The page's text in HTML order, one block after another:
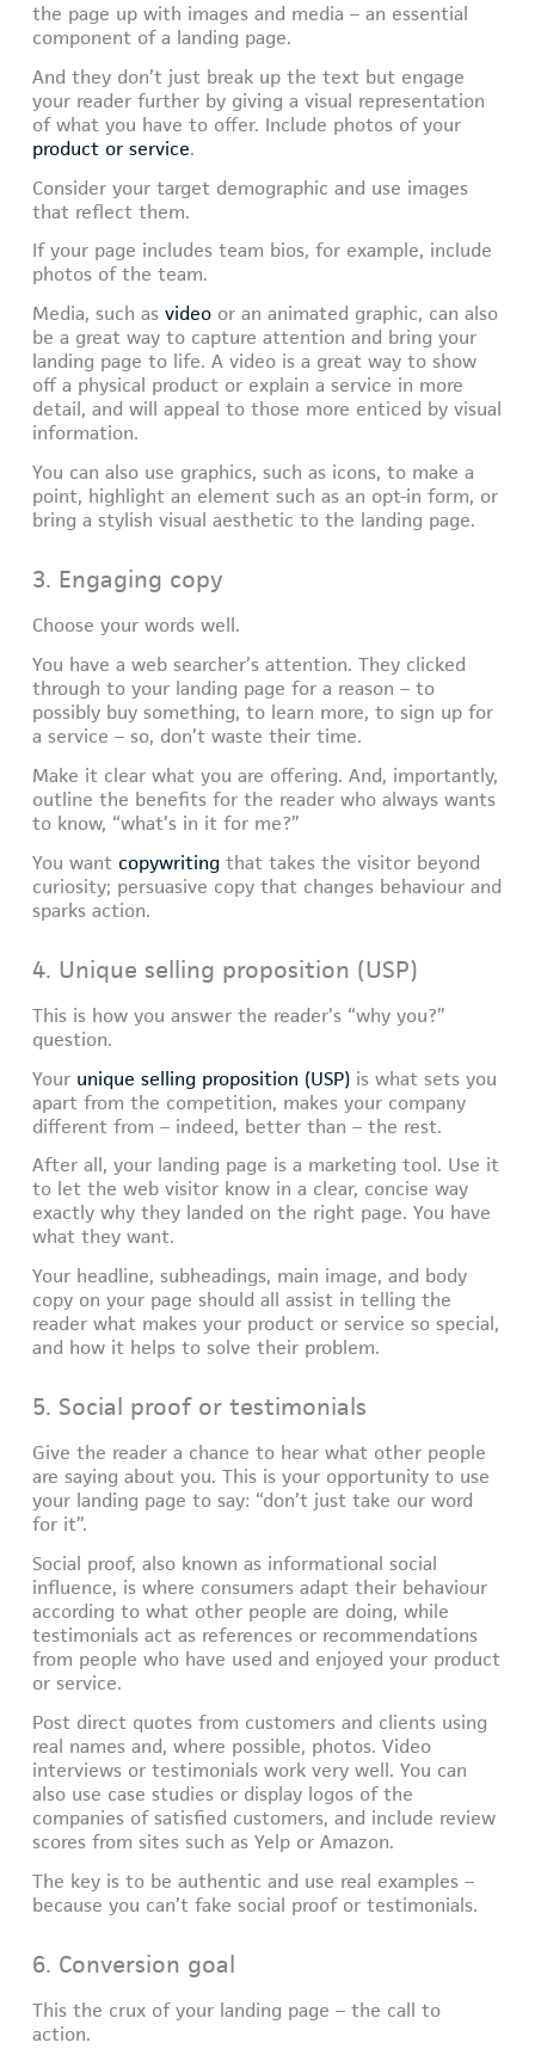
the page up with images and media – an essential
component of a landing page.
And they don’t just break up the text but engage
your reader further by giving a visual representation
of what you have to offer. Include photos of your
product or service.
Consider your target demographic and use images
that reflect them.
If your page includes team bios, for example, include
photos of the team.
Media, such asvideo or an animated graphic, can also
be a great way to capture attention and bring your
landing page to life. A video is a great way to show
off a physical product or explain a service in more
detail, and will appeal to those more enticed by visual
information.
You can also use graphics, such as icons, to make a
point, highlight an element such as an opt-in form, or
bring a stylish visual aesthetic to the landing page.
3. Engaging copy
Choose your words well.
You have a web searcher’s attention. They clicked
through to your landing page for a reason – to
possibly buy something, to learn more, to sign up for
a service – so, don’t waste their time.
Make it clear what you are offering. And, importantly,
outline the benefits for the reader who always wants
to know, “what’s in it for me?”
You want copywriting that takes the visitor beyond
curiosity; persuasive copy that changes behaviour and
sparks action.
4. Unique selling proposition (USP)
This is how you answer the reader’s “why you?”
question.
Your unique selling proposition (USP) is what sets you
apart from the competition, makes your company
different from – indeed, better than – the rest.
After all, your landing page is a marketing tool. Use it
to let the web visitor know in a clear, concise way
exactly why they landed on the right page. You have
what they want.
Your headline, subheadings, main image, and body
copy on your page should all assist in telling the
reader what makes your product or service so special,
and how it helps to solve their problem.
5. Social proof or testimonials
Give the reader a chance to hear what other people
are saying about you. This is your opportunity to use
your landing page to say: “don’t just take our word
for it”.
Social proof, also known as informational social
influence, is where consumers adapt their behaviour
according to what other people are doing, while
testimonials act as references or recommendations
from people who have used and enjoyed your product
or service.
Post direct quotes from customers and clients using
real names and, where possible, photos. Video
interviews or testimonials work very well. You can
also use case studies or display logos of the
companies of satisfied customers, and include review
scores from sites such as Yelp or Amazon.
The key is to be authentic and use real examples –
because you can’t fake social proof or testimonials.
6. Conversion goal
This the crux of your landing page – the call to
action.